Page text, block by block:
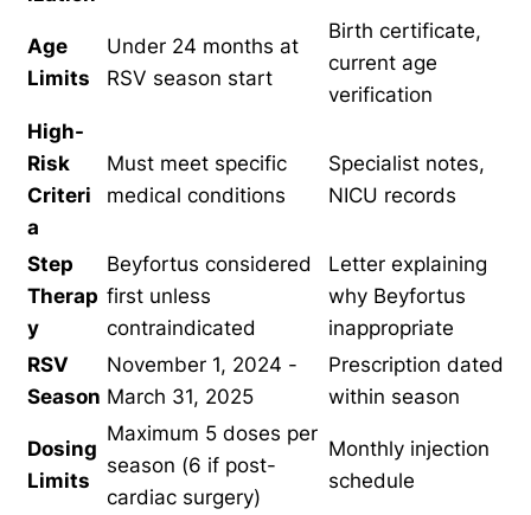
Age
Limits
Under 24 months at
RSV season start
Birth certificate,
current age
verification
High-
Risk
Criteri
a
Must meet specific
medical conditions
Specialist notes,
NICU records
Step
Therap
y
Beyfortus considered
first unless
contraindicated
Letter explaining
why Beyfortus
inappropriate
RSV
Season
November 1, 2024 -
March 31, 2025
Prescription dated
within season
Dosing
Limits
Maximum 5 doses per
season (6 if post-
cardiac surgery)
Monthly injection
schedule